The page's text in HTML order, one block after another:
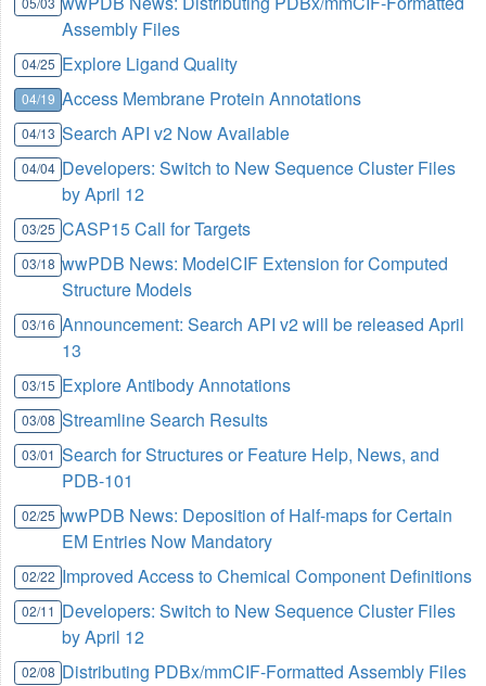
Assembly Files
04/25 Explore Ligand Quality
04/19 Access Membrane Protein Annotations
04/13 Search API v2 Now Available
04/04 Developers: Switch to New Sequence Cluster Files
by April 12
03/25 CASP15 Call for Targets
03/18 wwPDB News: ModelCIF Extension for Computed
Structure Models
03/16 Announcement: Search API v2 will be released April
13
03/15 Explore Antibody Annotations
03/08 Streamline Search Results
03/01 Search for Structures or Feature Help, News, and
PDB-101
02/25 wwPDB News: Deposition of Half-maps for Certain
EM Entries Now Mandatory
02/22 Improved Access to Chemical Component Definitions
02/11 Developers: Switch to New Sequence Cluster Files
by April 12
02/08 Distributing PDBx/mmCIF-Formatted Assembly Files